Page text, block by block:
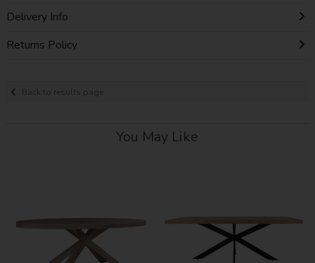
Delivery Info
Returns Policy
Back to results page
You May Like